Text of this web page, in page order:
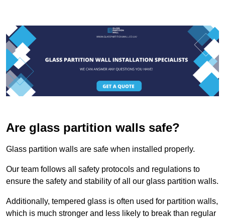
Are glass partition walls safe?
Glass partition walls are safe when installed properly.
Our team follows all safety protocols and regulations to
ensure the safety and stability of all our glass partition walls.
Additionally, tempered glass is often used for partition walls,
which is much stronger and less likely to break than regular